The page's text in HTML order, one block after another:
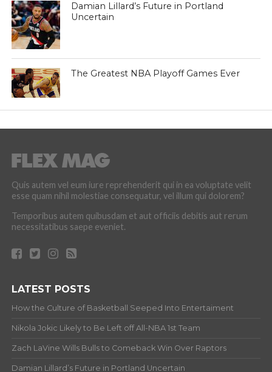
Damian Lillard’s Future in Portland
Uncertain
The Greatest NBA Playoff Games Ever
Quis autem vel eum iure reprehenderit qui in ea voluptate velit
esse quam nihil molestiae consequatur, vel illum qui dolorem?
Temporibus autem quibusdam et aut officiis debitis aut rerum
necessitatibus saepe eveniet.
LATEST POSTS
How the Culture of Basketball Seeped Into Entertaiment
Nikola Jokic Likely to Be Left off All-NBA 1st Team
Zach LaVine Wills Bulls to Comeback Win Over Raptors
Damian Lillard’s Future in Portland Uncertain